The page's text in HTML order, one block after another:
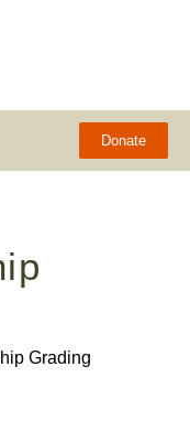
Donate
Grading